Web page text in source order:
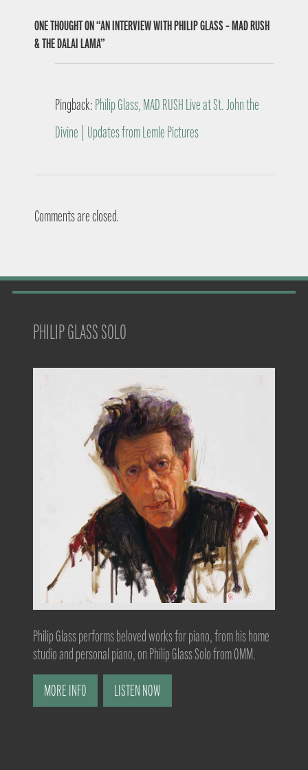
ONE THOUGHT ON “AN INTERVIEW WITH PHILIP GLASS – MAD RUSH
& THE DALAI LAMA”
Pingback: Philip Glass, MAD RUSH Live at St. John the
Divine | Updates from Lemle Pictures
Comments are closed.
PHILIP GLASS SOLO
Philip Glass performs beloved works for piano, from his home
studio and personal piano, on Philip Glass Solo from OMM.
MORE INFO LISTEN NOW